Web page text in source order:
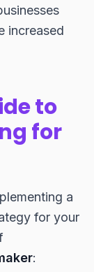
increased
to
for
a
for your
: